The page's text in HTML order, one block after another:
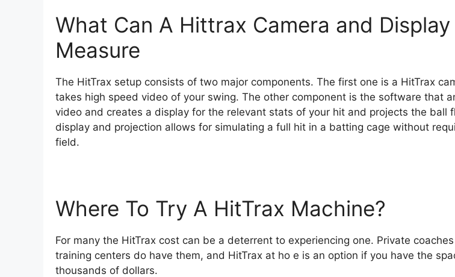
What Can A Hittrax Camera and Display
Measure
The HitTrax setup consists of two major components. The first one is a HitTrax
takes high speed video of your swing. The other component is the software that
video and creates a display for the relevant stats of your hit and projects the ball
display and projection allows for simulating a full hit in a batting cage without
field.
Where To Try A HitTrax Machine?
For many the HitTrax cost can be a deterrent to experiencing one. Private
training centers do have them, and HitTrax at ho e is an option if you have the
thousands of dollars.